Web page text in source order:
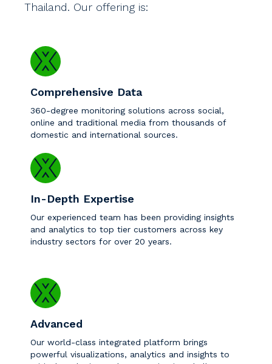
Thailand. Our offering is:
Comprehensive Data
360-degree monitoring solutions across social,
online and traditional media from thousands of
domestic and international sources.
In-Depth Expertise
Our experienced team has been providing insights
and analytics to top tier customers across key
industry sectors for over 20 years.
Advanced
Our world-class integrated platform brings
powerful visualizations, analytics and insights to